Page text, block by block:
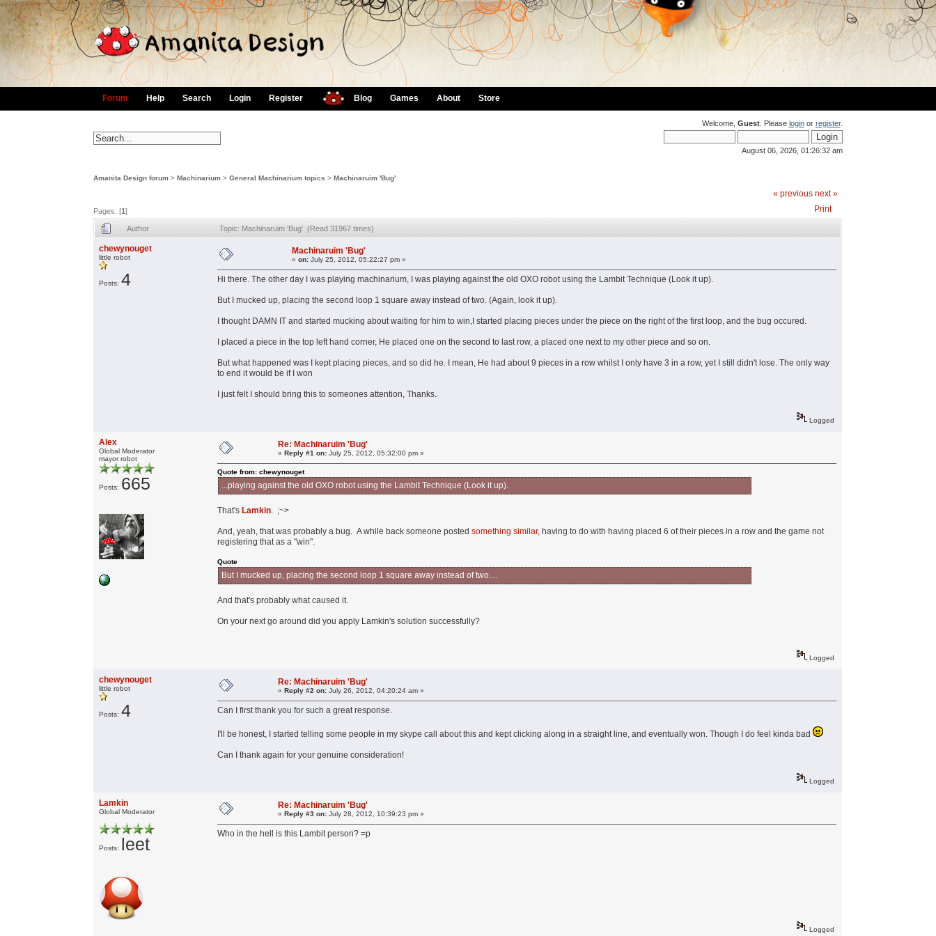
Forum Help Search Login Register Blog Games About Store
Welcome, Guest. Please loginor register.
August 06, 2026, 01:26:32 am
Amanita Design forum >Machinarium >General Machinarium topics >Machinaruim 'Bug'
Pages: [1]
« previous next »
Print
Author Topic: Machinaruim 'Bug' (Read 31967 times)
chewynouget
little robot
Posts:4
Machinaruim 'Bug'
«on: July 25, 2012, 05:22:27 pm »
Hi there. The other day I was playing machinarium, I was playing against the old OXO robot using the Lambit Technique (Look it up).
But I mucked up, placing the second loop 1 square away instead of two. (Again, look it up).
I thought DAMN IT and started mucking about waiting for him to win,I started placing pieces under the piece on the right of the first loop, and the bug occured.
I placed a piece in the top left hand corner, He placed one on the second to last row, a placed one next to my other piece and so on.
But what happened was I kept placing pieces, and so did he. I mean, He had about 9 pieces in a row whilst I only have 3 in a row, yet I still didn't lose. The only way
to end it would be if I won
I just felt I should bring this to someones attention, Thanks.
Logged
Alex
Global Moderator
mayor robot
Posts: 665
Re: Machinaruim 'Bug'
«Reply #1 on: July 25, 2012, 05:32:00 pm »
Quote from: chewynouget
...playing against the old OXO robot using the Lambit Technique (Look it up).
That's Lamkin. ;~>
And, yeah, that was probably a bug. A while back someone postedsomething similar, having to do with having placed 6 of their pieces in a row and the game not
registering that as a "win".
Quote
But I mucked up, placing the second loop 1 square away instead of two....
And that's probably what caused it.
On your next go around did you apply Lamkin's solution successfully?
Logged
chewynouget
little robot
Posts:4
Re: Machinaruim 'Bug'
«Reply #2 on: July 26, 2012, 04:20:24 am »
Can I first thank you for such a great response.
I'll be honest, I started telling some people in my skype call about this and kept clicking along in a straight line, and eventually won. Though I do feel kinda bad
Can I thank again for your genuine consideration!
Logged
Lamkin
Global Moderator
Posts: leet
Re: Machinaruim 'Bug'
«Reply #3 on: July 28, 2012, 10:39:23 pm »
Who in the hell is this Lambit person? =p
Logged